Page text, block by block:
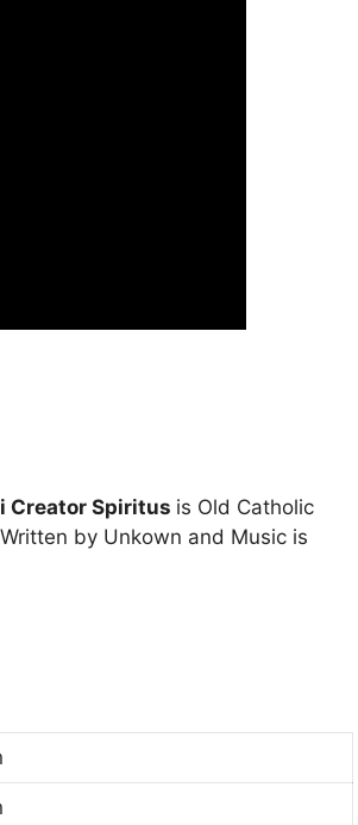
Creator Spiritus is Old Catholic
by Unkown and Music is